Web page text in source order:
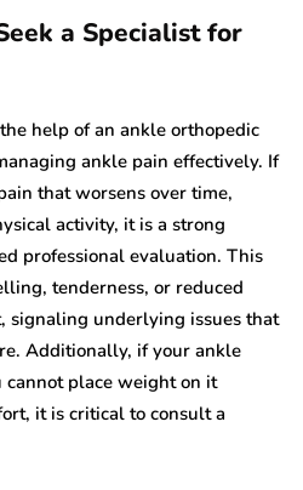
a Specialist for
help of an ankle orthopedic
ankle pain effectively. If
that worsens over time,
activity, it is a strong
professional evaluation. This
tenderness, or reduced
underlying issues that
Additionally, if your ankle
cannot place weight on it
it is critical to consult a